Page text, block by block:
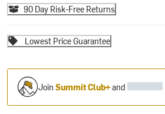
90 Day Risk-Free Returns
Lowest Price Guarantee
JoinSummit Club+and